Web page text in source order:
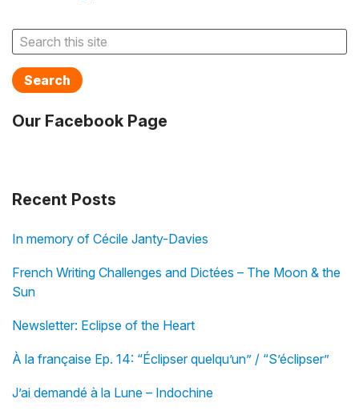
Search
Our Facebook Page
Recent Posts
In memory of Cécile Janty-Davies
French Writing Challenges and Dictées – The Moon & the
Sun
Newsletter: Eclipse of the Heart
À la française Ep. 14: “Éclipser quelqu’un” / “S’éclipser”
J’ai demandé à la Lune – Indochine